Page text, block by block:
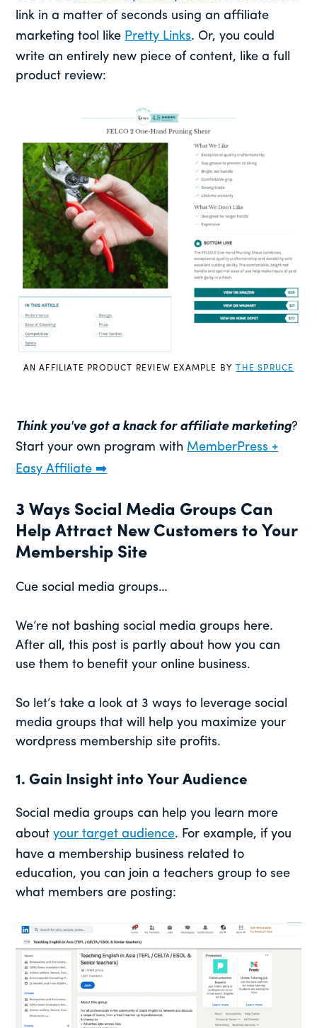
link in a matter of seconds using an affiliate
marketing tool like Pretty Links. Or, you could
write an entirely new piece of content, like a full
product review:
AN AFFILIATE PRODUCT REVIEW EXAMPLE BY THE SPRUCE
Think you've got a knack for affiliate marketing?
Start your own program with MemberPress +
Easy Affiliate ➡️
3 Ways Social Media Groups Can
Help Attract New Customers to Your
Membership Site
Cue social media groups…
We’re not bashing social media groups here.
After all, this post is partly about how you can
use them to benefit your online business.
So let’s take a look at 3 ways to leverage social
media groups that will help you maximize your
wordpress membership site profits.
1. Gain Insight into Your Audience
Social media groups can help you learn more
aboutyour target audience. For example, if you
have a membership business related to
education, you can join a teachers group to see
what members are posting: